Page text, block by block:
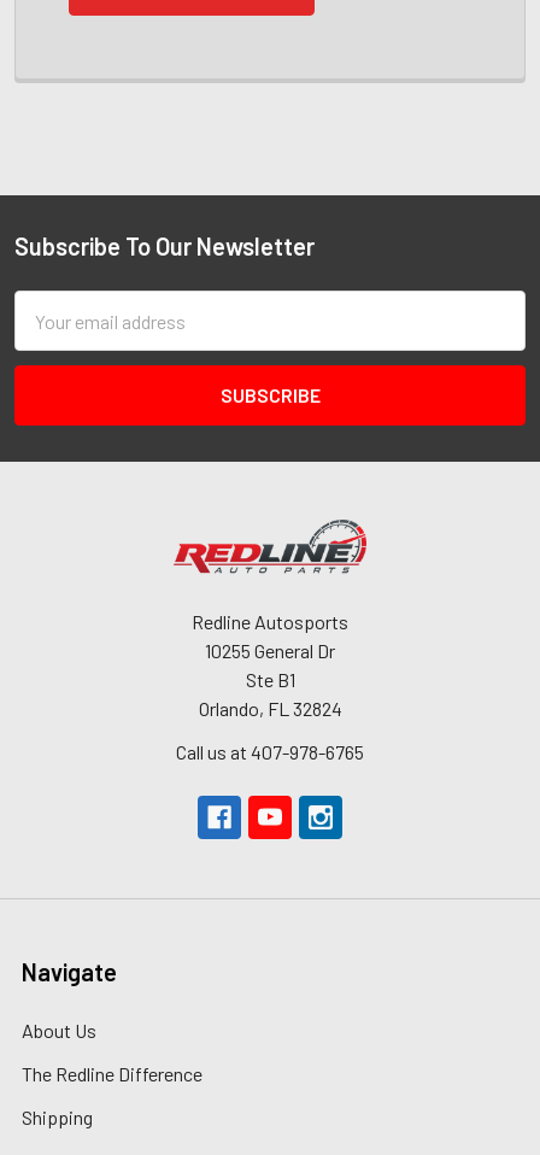
Subscribe To Our Newsletter
Address
Redline Autosports
10255 General Dr
Ste B1
Orlando, FL 32824
Call us at 407-978-6765
Navigate
About Us
The Redline Difference
Shipping